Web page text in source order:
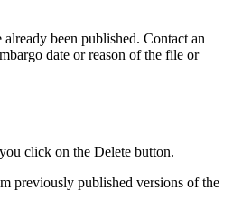
been published. Contact an
date or reason of the file or
click on the Delete button.
previously published versions of the